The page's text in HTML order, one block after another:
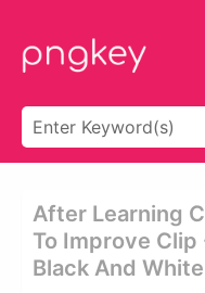
After Learning
To Improve
Black And White